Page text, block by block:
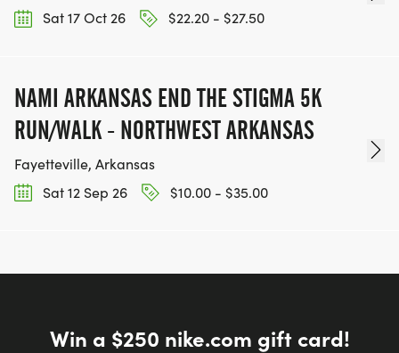
Sat 17 Oct 26
$22.20 - $27.50
NAMI ARKANSAS END THE STIGMA 5K
RUN/WALK - NORTHWEST ARKANSAS
Fayetteville, Arkansas
Sat 12 Sep 26
$10.00 - $35.00
Win a $250 nike.com gift card!